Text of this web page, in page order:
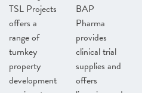
TSL Projects
offers a
range of
turnkey
property
development
BAP
Pharma
provides
clinical trial
supplies and
offers